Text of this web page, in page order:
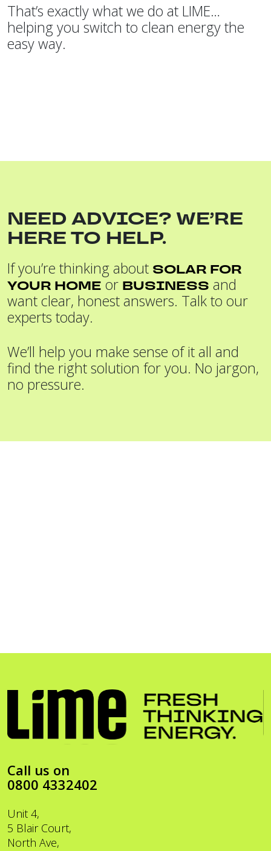
That’s exactly what we do at LIME…
helping you switch to clean energy the
easy way.
NEED ADVICE? WE’RE
HERE TO HELP.
If you’re thinking about SOLAR FOR
YOUR HOME or BUSINESS and
want clear, honest answers. Talk to our
experts today.
We’ll help you make sense of it all and
find the right solution for you. No jargon,
no pressure.
Call us on
0800 4332402
Unit 4,
5 Blair Court,
North Ave,